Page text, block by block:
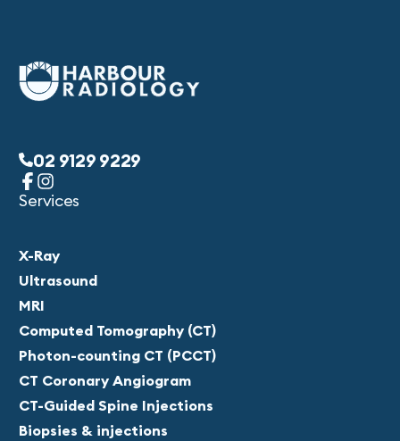
02 9129 9229
Services
X-Ray
Ultrasound
MRI
Computed Tomography (CT)
Photon-counting CT (PCCT)
CT Coronary Angiogram
CT-Guided Spine Injections
Biopsies & injections